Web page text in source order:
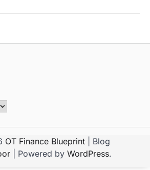
OT Finance Blueprint | Blog
| Powered by WordPress.